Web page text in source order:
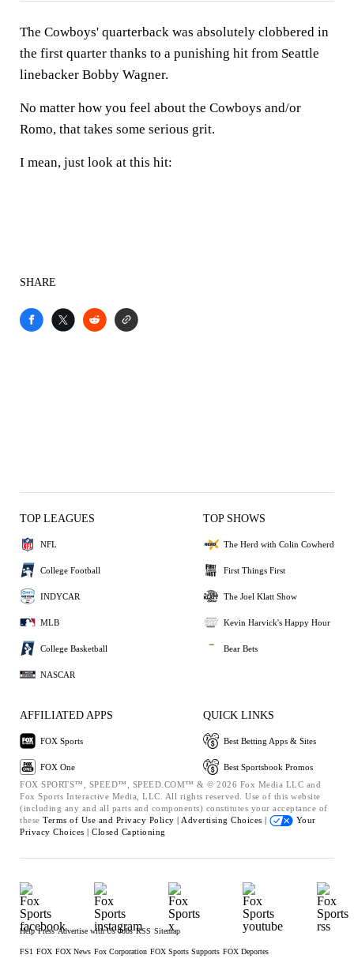
The Cowboys' quarterback was absolutely clobbered in
the first quarter thanks to a punishing hit from Seattle
linebacker Bobby Wagner.
No matter how you feel about the Cowboys and/or
Romo, that takes some serious grit.
I mean, just look at this hit:
SHARE
TOP LEAGUES
NFL
College Football
INDYCAR
MLB
College Basketball
NASCAR
TOP SHOWS
The Herd with Colin Cowherd
First Things First
The Joel Klatt Show
Kevin Harvick's Happy Hour
Bear Bets
AFFILIATED APPS
FOX Sports
FOX One
QUICK LINKS
Best Betting Apps & Sites
Best Sportsbook Promos
FOX SPORTS™, SPEED™, SPEED.COM™ & © 2026 Fox Media LLC and
Fox Sports Interactive Media, LLC. All rights reserved. Use of this website
(including any and all parts and components) constitutes your acceptance of
these Terms of Use and Privacy Policy | Advertising Choices |
Your
Privacy Choices | Closed Captioning
Help Press Advertise with Us Jobs RSS Sitemap
FS1 FOX FOX News Fox Corporation FOX Sports Supports FOX Deportes